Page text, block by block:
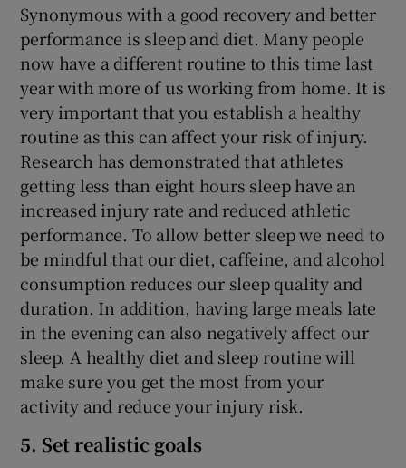
Synonymous with a good recovery and better
performance is sleep and diet. Many people
now have a different routine to this time last
year with more of us working from home. It is
very important that you establish a healthy
routine as this can affect your risk of injury.
Research has demonstrated that athletes
getting less than eight hours sleep have an
increased injury rate and reduced athletic
performance. To allow better sleep we need to
be mindful that our diet, caffeine, and alcohol
consumption reduces our sleep quality and
duration. In addition, having large meals late
in the evening can also negatively affect our
sleep. A healthy diet and sleep routine will
make sure you get the most from your
activity and reduce your injury risk.
5. Set realistic goals